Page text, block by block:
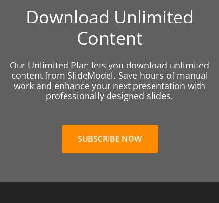
Download Unlimited
Content
Our Unlimited Plan lets you download unlimited
content from SlideModel. Save hours of manual
work and enhance your next presentation with
professionally designed slides.
SUBSCRIBE NOW